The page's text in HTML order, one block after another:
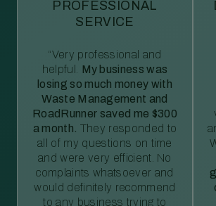
PROFESSIONAL
SERVICE
“Very professional and
helpful. My business was
losing so much money with
Waste Management and
RoadRunner saved me $300
a month. They responded to
all of my questions on time
and were very efficient. No
complaints whatsoever and
would definitely recommend
to any business trying to